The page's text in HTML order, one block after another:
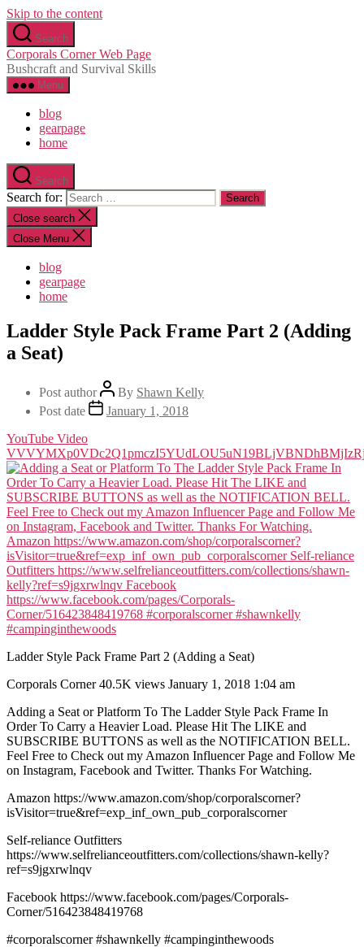
Skip to the content
Search
Corporals Corner Web Page
Bushcraft and Survival Skills
Menu
blog
gearpage
home
Search
Search for:
Close search
Close Menu
blog
gearpage
home
Ladder Style Pack Frame Part 2 (Adding
a Seat)
Post author By Shawn Kelly
Post date
January 1, 2018
YouTube Video
Ladder Style Pack Frame Part 2 (Adding a Seat)
Corporals Corner 40.5K views January 1, 2018 1:04 am
Adding a Seat or Platform To The Ladder Style Pack Frame In
Order To Carry a Heavier Load. Please Hit The LIKE and
SUBSCRIBE BUTTONS as well as the NOTIFICATION BELL.
Feel Free to Check out my Amazon Influencer Page and Follow Me
on Instagram, Facebook and Twitter. Thanks For Watching.
Amazon https://www.amazon.com/shop/corporalscorner?
isVisitor=true&ref=exp_inf_own_pub_corporalscorner
Self-reliance Outfitters
https://www.selfrelianceoutfitters.com/collections/shawn-kelly?
ref=s9jgxrwlnqv
Facebook https://www.facebook.com/pages/Corporals-
Corner/516423848419768
#corporalscorner #shawnkelly #campinginthewoods